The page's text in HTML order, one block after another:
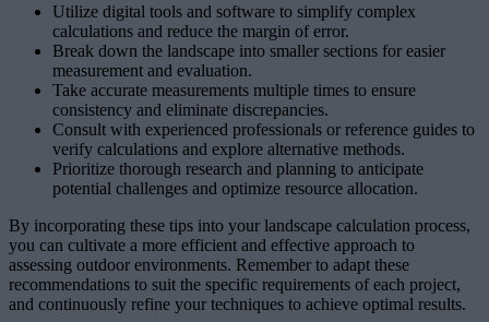
Utilize digital tools and software to simplify complex
calculations and reduce the margin of error.
Break down the landscape into smaller sections for easier
measurement and evaluation.
Take accurate measurements multiple times to ensure
consistency and eliminate discrepancies.
Consult with experienced professionals or reference guides to
verify calculations and explore alternative methods.
Prioritize thorough research and planning to anticipate
potential challenges and optimize resource allocation.
By incorporating these tips into your landscape calculation process,
you can cultivate a more efficient and effective approach to
assessing outdoor environments. Remember to adapt these
recommendations to suit the specific requirements of each project,
and continuously refine your techniques to achieve optimal results.